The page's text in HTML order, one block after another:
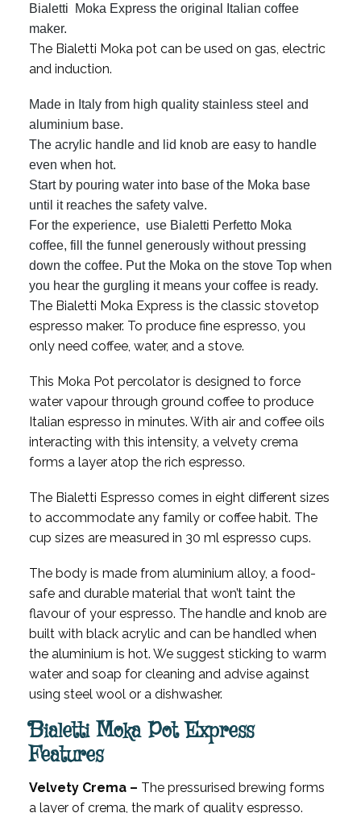
Bialetti Moka Express the original Italian coffee
maker.
The Bialetti Moka pot can be used on gas, electric
and induction.
Made in Italy from high quality stainless steel and
aluminium base.
The acrylic handle and lid knob are easy to handle
even when hot.
Start by pouring water into base of the Moka base
until it reaches the safety valve.
For the experience, use Bialetti Perfetto Moka
coffee, fill the funnel generously without pressing
down the coffee. Put the Moka on the stove Top when
you hear the gurgling it means your coffee is ready.
The Bialetti Moka Express is the classic stovetop
espresso maker. To produce fine espresso, you
only need coffee, water, and a stove.
This Moka Pot percolator is designed to force
water vapour through ground coffee to produce
Italian espresso in minutes. With air and coffee oils
interacting with this intensity, a velvety crema
forms a layer atop the rich espresso.
The Bialetti Espresso comes in eight different sizes
to accommodate any family or coffee habit. The
cup sizes are measured in 30 ml espresso cups.
The body is made from aluminium alloy, a food-
safe and durable material that won’t taint the
flavour of your espresso. The handle and knob are
built with black acrylic and can be handled when
the aluminium is hot. We suggest sticking to warm
water and soap for cleaning and advise against
using steel wool or a dishwasher.
Bialetti Moka Pot Express
Features
Velvety Crema – The pressurised brewing forms
a layer of crema, the mark of quality espresso.